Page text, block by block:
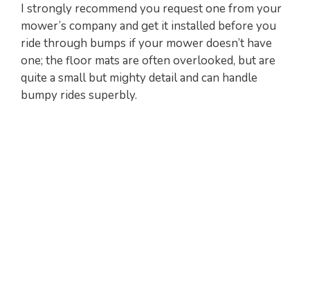
I strongly recommend you request one from your
mower’s company and get it installed before you
ride through bumps if your mower doesn’t have
one; the floor mats are often overlooked, but are
quite a small but mighty detail and can handle
bumpy rides superbly.